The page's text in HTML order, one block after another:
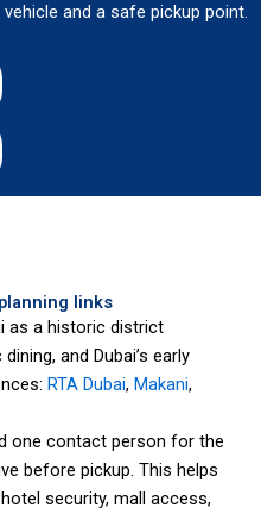
and a safe pickup point.
links
as a historic district
and Dubai’s early
RTA Dubai, Makani,
one contact person for the
before pickup. This helps
security, mall access,